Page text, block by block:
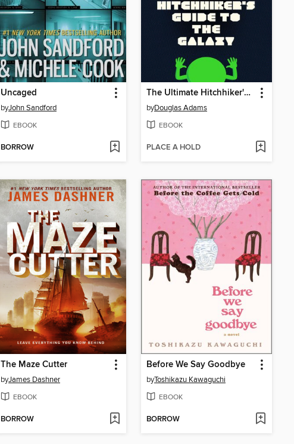
Uncaged
byJohn Sandford
EBOOK
BORROW
The Ultimate Hitchhiker's Guide to the Galaxy
byDouglas Adams
EBOOK
PLACE A HOLD
The Maze Cutter
byJames Dashner
EBOOK
BORROW
Before We Say Goodbye
byToshikazu Kawaguchi
EBOOK
BORROW